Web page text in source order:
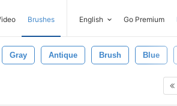
Brushes English Go Premium
Gray Antique Brush Blue